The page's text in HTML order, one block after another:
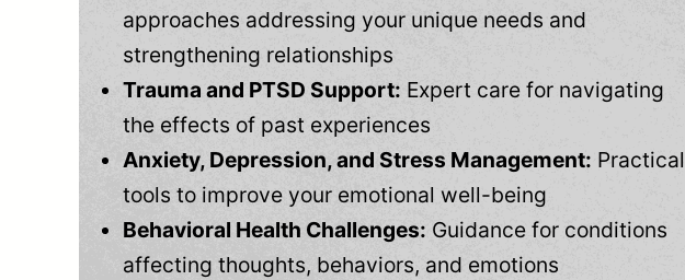
approaches addressing your unique needs and
strengthening relationships
Trauma and PTSD Support: Expert care for navigating
the effects of past experiences
Anxiety, Depression, and Stress Management: Practical
tools to improve your emotional well-being
Behavioral Health Challenges: Guidance for conditions
affecting thoughts, behaviors, and emotions